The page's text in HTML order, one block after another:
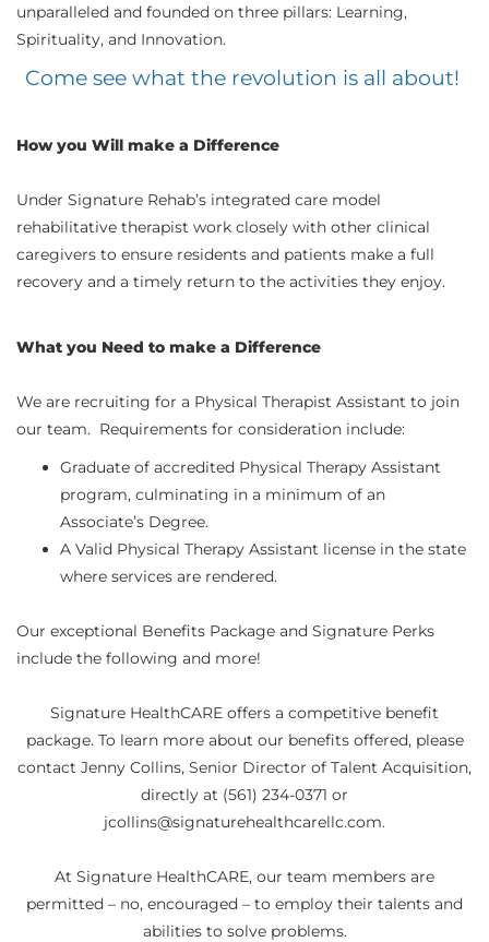
unparalleled and founded on three pillars: Learning,
Spirituality, and Innovation.
Come see what the revolution is all about!
How you Will make a Difference
Under Signature Rehab’s integrated care model
rehabilitative therapist work closely with other clinical
caregivers to ensure residents and patients make a full
recovery and a timely return to the activities they enjoy.
What you Need to make a Difference
We are recruiting for a Physical Therapist Assistant to join
our team. Requirements for consideration include:
Graduate of accredited Physical Therapy Assistant
program, culminating in a minimum of an
Associate’s Degree.
A Valid Physical Therapy Assistant license in the state
where services are rendered.
Our exceptional Benefits Package and Signature Perks
include the following and more!
Signature HealthCARE offers a competitive benefit
package. To learn more about our benefits offered, please
contact Jenny Collins, Senior Director of Talent Acquisition,
directly at (561) 234-0371 or
jcollins@signaturehealthcarellc.com.
At Signature HealthCARE, our team members are
permitted – no, encouraged – to employ their talents and
abilities to solve problems.